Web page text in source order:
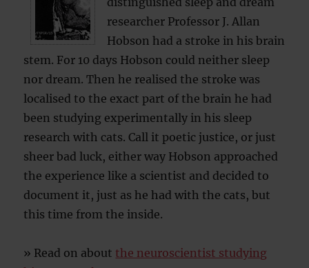
researcher Professor J. Allan
Hobson had a stroke in his brain
stem. For 10 days Hobson could neither sleep
nor dream. Then he realised the stroke was
localised to the exact part of the brain he had
been studying experimentally in his sleep
research with cats. Call it poetic justice, or just
sheer bad luck, either way Hobson approached
the experience like a scientist and decided to
document it, just as he had with the cats, but
this time from the inside.
» Read on about the neuroscientist studying